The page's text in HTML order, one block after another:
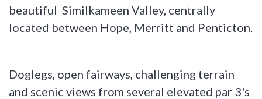
beautiful Similkameen Valley, centrally
located between Hope, Merritt and Penticton.
Doglegs, open fairways, challenging terrain
and scenic views from several elevated par 3's